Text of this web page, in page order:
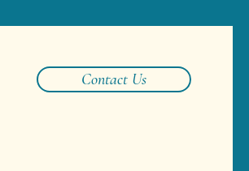
Contact Us